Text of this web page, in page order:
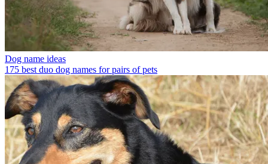
Dog name ideas
175 best duo dog names for pairs of pets